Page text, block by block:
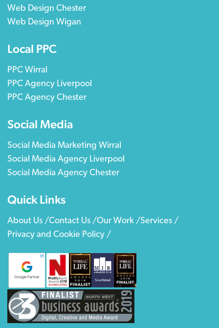
Web Design Chester
Web Design Wigan
Local PPC
PPC Wirral
PPC Agency Liverpool
PPC Agency Chester
Social Media
Social Media Marketing Wirral
Social Media Agency Liverpool
Social Media Agency Chester
Quick Links
About Us /Contact Us /Our Work /Services /
Privacy and Cookie Policy /